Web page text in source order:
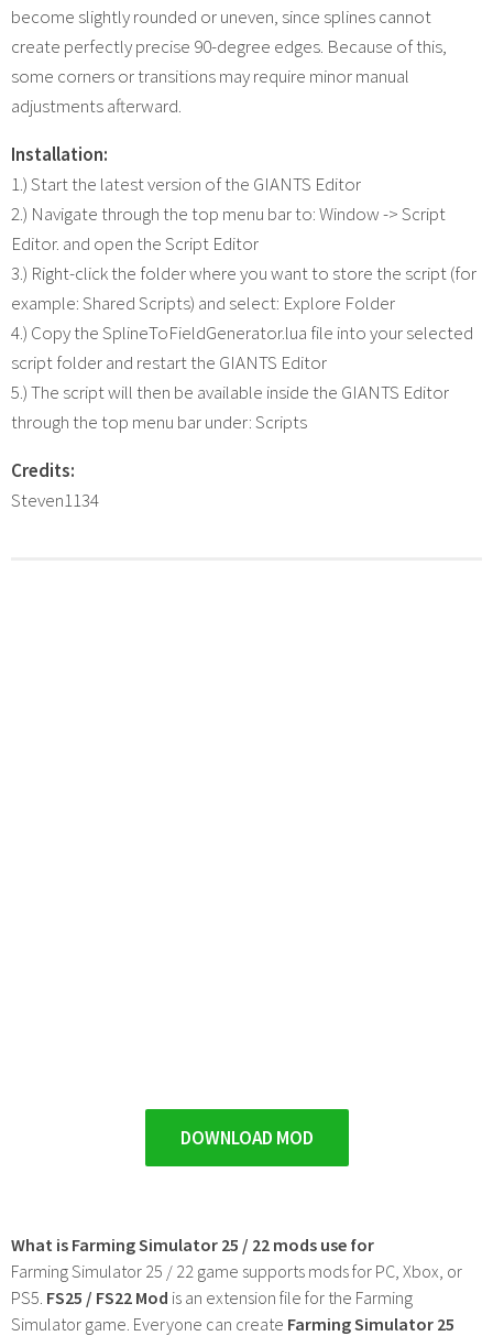
become slightly rounded or uneven, since splines cannot
create perfectly precise 90-degree edges. Because of this,
some corners or transitions may require minor manual
adjustments afterward.
Installation:
1.) Start the latest version of the GIANTS Editor
2.) Navigate through the top menu bar to: Window -> Script
Editor. and open the Script Editor
3.) Right-click the folder where you want to store the script (for
example: Shared Scripts) and select: Explore Folder
4.) Copy the SplineToFieldGenerator.lua file into your selected
script folder and restart the GIANTS Editor
5.) The script will then be available inside the GIANTS Editor
through the top menu bar under: Scripts
Credits:
Steven1134
DOWNLOAD MOD
What is Farming Simulator 25 / 22 mods use for
Farming Simulator 25 / 22 game supports mods for PC, Xbox, or
PS5. FS25 / FS22 Mod is an extension file for the Farming
Simulator game. Everyone can create Farming Simulator 25